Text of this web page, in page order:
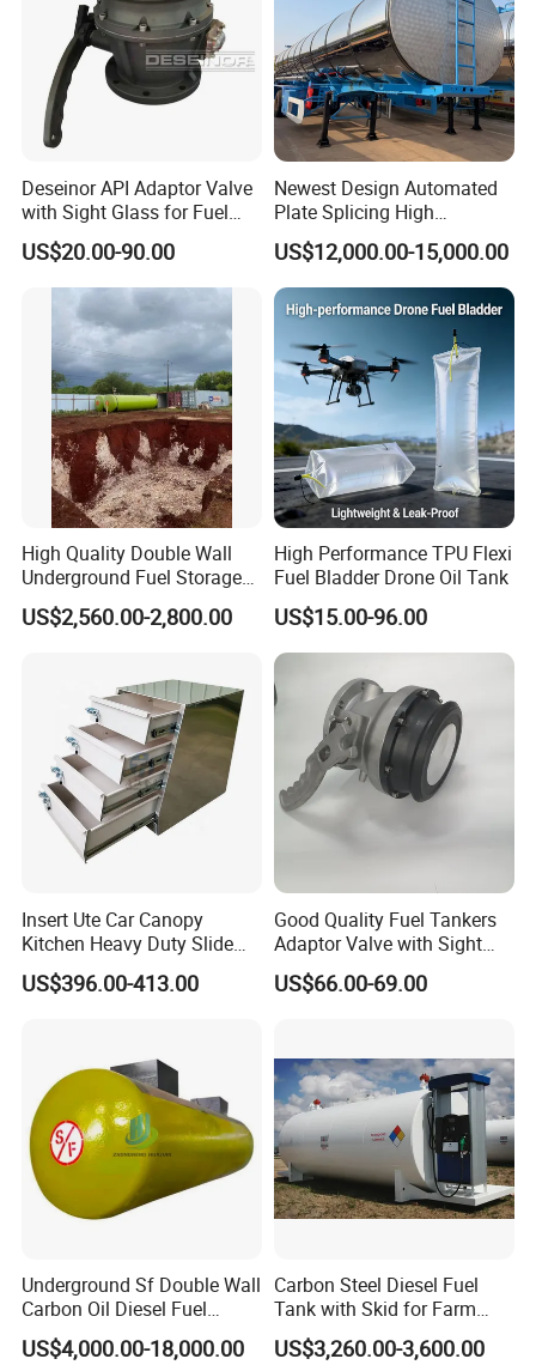
Deseinor API Adaptor Valve
with Sight Glass for Fuel
Tanker Discharging
US$20.00-90.00
Newest Design Automated
Plate Splicing High
Efficiency Multiple Anti-
Surge Baffles Anti-Explosion
Fuel Tanker Trailer for
Liquid Food Transport
US$12,000.00-15,000.00
High Quality Double Wall
Underground Fuel Storage
Tank Underground Petrol
Station Fuel Tank Price
US$2,560.00-2,800.00
High Performance TPU Flexi
Fuel Bladder Drone Oil Tank
US$15.00-96.00
Insert Ute Car Canopy
Kitchen Heavy Duty Slide
Rail Drawer
US$396.00-413.00
Good Quality Fuel Tankers
Adaptor Valve with Sight
Glass
US$66.00-69.00
Underground Sf Double Wall
Carbon Oil Diesel Fuel
Storage Tank with
Fiberglass Outer Layer and
US$4,000.00-18,000.00
Carbon Steel Diesel Fuel
Tank with Skid for Farm
Refueling
US$3,260.00-3,600.00